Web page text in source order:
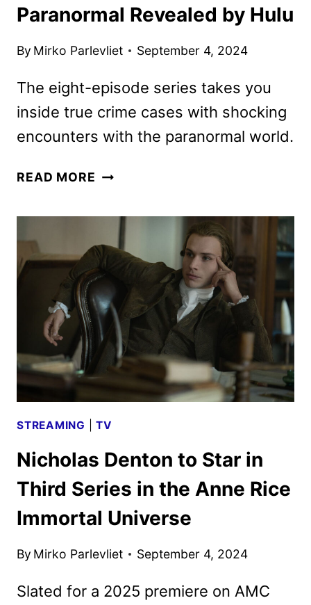
Paranormal Revealed by Hulu
By Mirko Parlevliet September 4, 2024
The eight-episode series takes you
inside true crime cases with shocking
encounters with the paranormal world.
READ MORE OUT
THE
PARANORMAL
REVEALED
BY
HULU
STREAMING |TV
Nicholas Denton to Star in
Third Series in the Anne Rice
Immortal Universe
By Mirko Parlevliet September 4, 2024
Slated for a 2025 premiere on AMC